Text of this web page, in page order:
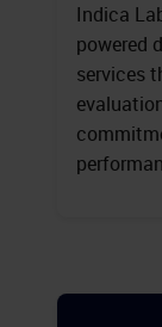
Indica
powered
services